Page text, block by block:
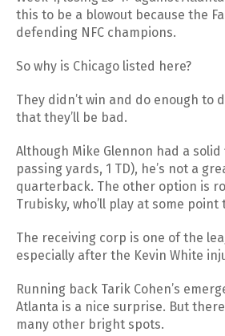
this to be a blowout because the
defending NFC champions.
So why is Chicago listed here?
They didn’t win and do enough to
that they’ll be bad.
Although Mike Glennon had a solid
passing yards, 1 TD), he’s not a
quarterback. The other option is
Trubisky, who’ll play at some point
The receiving corp is one of the
especially after the Kevin White
Running back Tarik Cohen’s
Atlanta is a nice surprise. But
many other bright spots.